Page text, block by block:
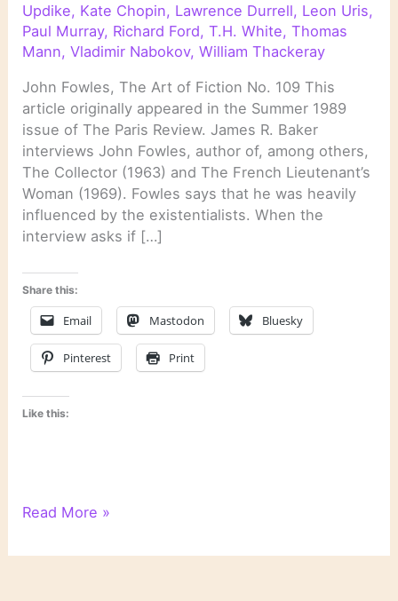
Updike, Kate Chopin, Lawrence Durrell, Leon Uris,
Paul Murray, Richard Ford,T.H. White,Thomas
Mann,Vladimir Nabokov,William Thackeray
John Fowles, The Art of Fiction No. 109 This
article originally appeared in the Summer 1989
issue of The Paris Review. James R. Baker
interviews John Fowles, author of, among others,
The Collector (1963) and The French Lieutenant’s
Woman (1969). Fowles says that he was heavily
influenced by the existentialists. When the
interview asks if […]
Share this:
Email Mastodon Bluesky
Pinterest Print
Like this:
On
and
Read More »